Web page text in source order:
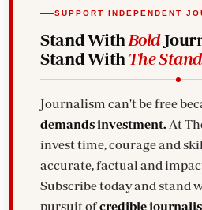
SUPPORT INDEPENDENT
Stand With Bold
Stand With The
Journalism can't be free
demands investment.
invest time, courage and
accurate, factual and impactful stories.
Subscribe today and stand
pursuit ofcredible